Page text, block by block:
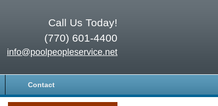
Call Us Today!
(770) 601-4400
info@poolpeopleservice.net
Contact